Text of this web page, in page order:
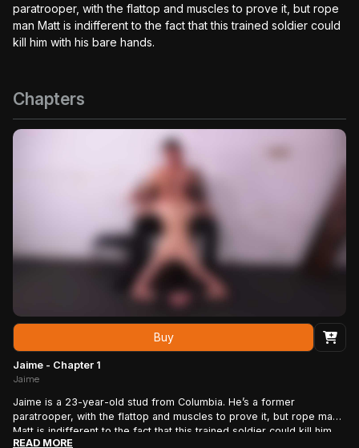
paratrooper, with the flattop and muscles to prove it, but rope
man Matt is indifferent to the fact that this trained soldier could
kill him with his bare hands.
Chapters
Buy
Jaime - Chapter 1
Jaime
Jaime is a 23-year-old stud from Columbia. He’s a former
paratrooper, with the flattop and muscles to prove it, but rope man
Matt is indifferent to the fact that this trained soldier could kill him
with his bare hands: In his present condition – tightly bound, gagged
READ MORE